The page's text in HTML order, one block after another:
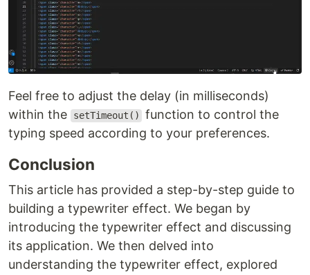
Feel free to adjust the delay (in milliseconds)
within the
setTimeout()
function to control the
typing speed according to your preferences.
Conclusion
This article has provided a step-by-step guide to
building a typewriter effect. We began by
introducing the typewriter effect and discussing
its application. We then delved into
understanding the typewriter effect, explored